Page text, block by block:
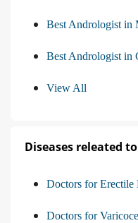
Best Andrologist in
Best Andrologist in
View All
Diseases releated
Doctors for Erectile
Doctors for